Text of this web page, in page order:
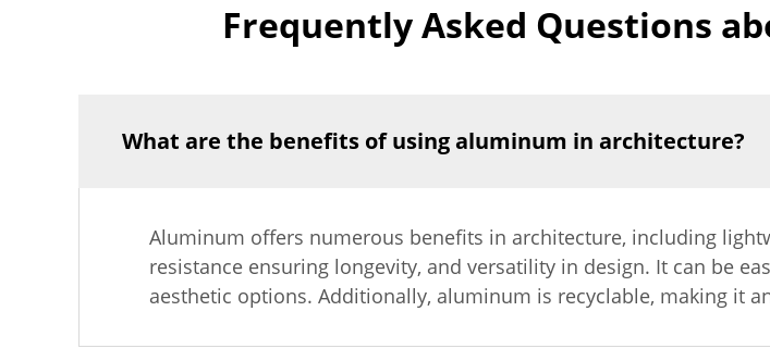
Frequently Asked Questions
What are the benefits of using aluminum in architecture?
Aluminum offers numerous benefits in architecture, including
resistance ensuring longevity, and versatility in design. It can be
aesthetic options. Additionally, aluminum is recyclable, making it